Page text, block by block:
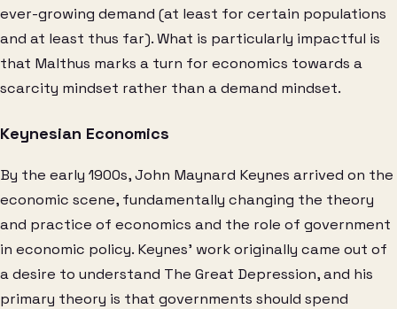
ever-growing demand (at least for certain populations
and at least thus far). What is particularly impactful is
that Malthus marks a turn for economics towards a
scarcity mindset rather than a demand mindset.
Keynesian Economics
By the early 1900s, John Maynard Keynes arrived on the
economic scene, fundamentally changing the theory
and practice of economics and the role of government
in economic policy. Keynes’ work originally came out of
a desire to understand The Great Depression, and his
primary theory is that governments should spend